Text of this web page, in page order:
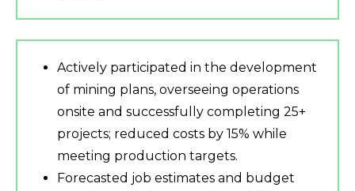
Actively participated in the development
of mining plans, overseeing operations
onsite and successfully completing 25+
projects; reduced costs by 15% while
meeting production targets.
Forecasted job estimates and budget